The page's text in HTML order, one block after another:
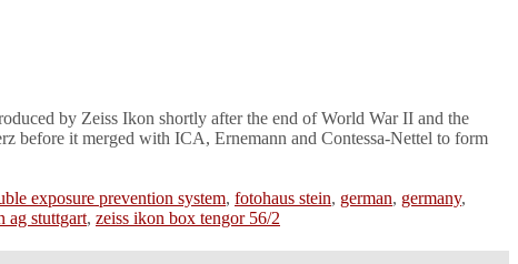
by Zeiss Ikon shortly after the end of World War II and the
before it merged with ICA, Ernemann and Contessa-Nettel to form
exposure prevention system, fotohaus stein, german, germany,
ag stuttgart, zeiss ikon box tengor 56/2